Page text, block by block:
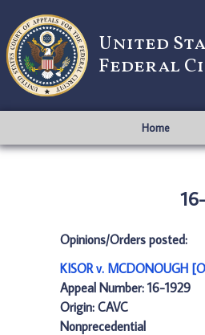
United
Federal
Home
Opinions/Orders posted:
KISOR v. MCDONOUGH
Appeal Number: 16-1929
Origin: CAVC
Nonprecedential